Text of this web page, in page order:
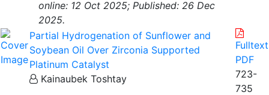
online: 12 Oct 2025; Published: 26 Dec
2025.
Partial Hydrogenation of Sunflower and
Soybean Oil Over Zirconia Supported
Platinum Catalyst
Kainaubek Toshtay
Fulltext
PDF
723-
735